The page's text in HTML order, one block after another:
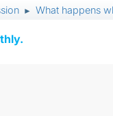
► What happens